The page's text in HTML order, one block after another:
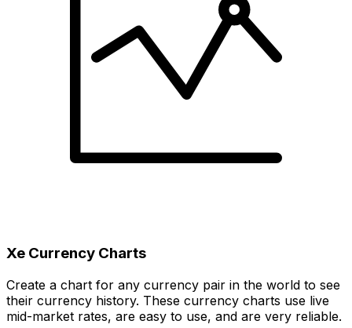
Xe Currency Charts
Create a chart for any currency pair in the world to see
their currency history. These currency charts use live
mid-market rates, are easy to use, and are very reliable.